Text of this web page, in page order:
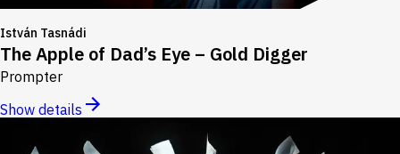
István Tasnádi
The Apple of Dad’s Eye – Gold Digger
Prompter
Show details